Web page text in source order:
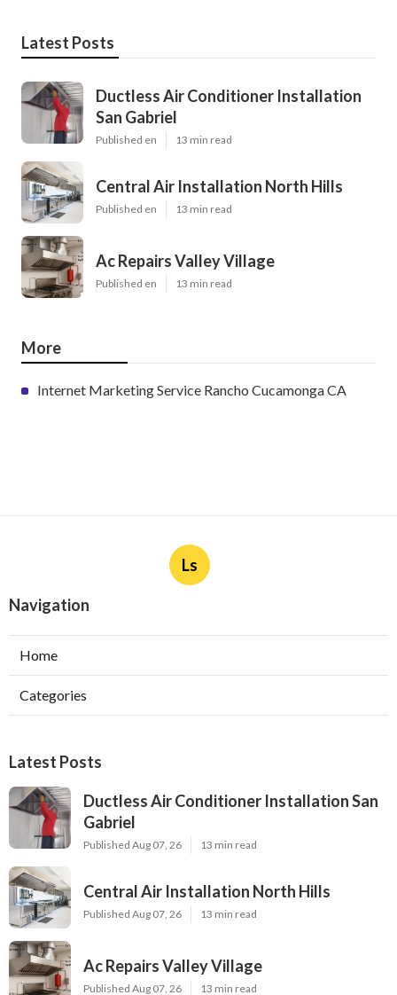
Latest Posts
Ductless Air Conditioner Installation
San Gabriel
Published en 13 min read
Central Air Installation North Hills
Published en 13 min read
Ac Repairs Valley Village
Published en 13 min read
More
Internet Marketing Service Rancho Cucamonga CA
Ls
Navigation
Home
Categories
Latest Posts
Ductless Air Conditioner Installation San
Gabriel
Published Aug 07, 26 13 min read
Central Air Installation North Hills
Published Aug 07, 26 13 min read
Ac Repairs Valley Village
Published Aug 07, 26 13 min read